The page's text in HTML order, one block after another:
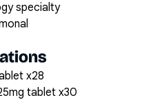
specialty
x28
tablet x30